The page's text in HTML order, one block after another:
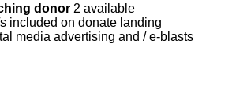
donor 2 available
included on donate landing
media advertising and / e-blasts